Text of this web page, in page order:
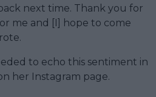
next time. Thank you for
me and [I] hope to come
to echo this sentiment in
her Instagram page.